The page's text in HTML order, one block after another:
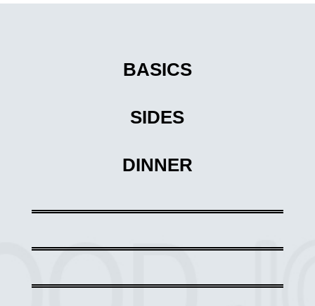
BASICS
SIDES
DINNER